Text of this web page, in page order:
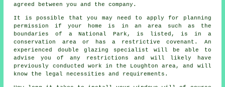
agreed between you and the company.
It is possible that you may need to apply for planning
permission if your home is in an area such as the
boundaries of a National Park, is listed, is in a
conservation area or has a restrictive covenant. An
experienced double glazing specialist will be able to
advise you of any restrictions and will likely have
previously conducted work in the Loughton area, and will
know the legal necessities and requirements.